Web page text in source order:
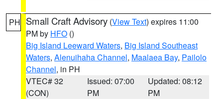
PH Small Craft Advisory (View Text) expires 11:00
PM by HFO ()
Big Island Leeward Waters, Big Island Southeast
Waters, Alenuihaha Channel, Maalaea Bay, Pailolo
Channel, in PH
VTEC# 32
(CON)
Issued: 07:00
PM
Updated: 08:12
PM